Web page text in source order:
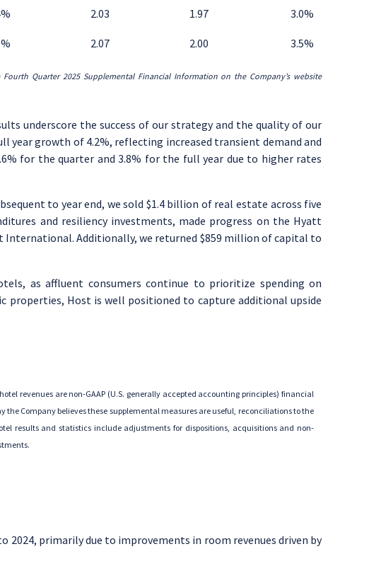
% 2.03 1.97 3.0%
% 2.07 2.00 3.5%
Fourth Quarter 2025Supplemental Financial Information on the Company’s website
underscore the success of our strategy and the quality of our
year growth of 4.2%, reflecting increased transient demand and
for the quarter and 3.8% for the full year due to higher rates
to year end, we sold $1.4 billion of real estate across five
and resiliency investments, made progress on the Hyatt
Additionally, we returned $859 million of capital to
as affluent consumers continue to prioritize spending on
properties, Host is well positioned to capture additional upside
revenues are non-GAAP (U.S. generally accepted accounting principles) financial
the Company believes these supplemental measures are useful, reconciliations to the
results and statistics include adjustments for dispositions, acquisitions and non-
2024, primarily due to improvements in room revenues driven by